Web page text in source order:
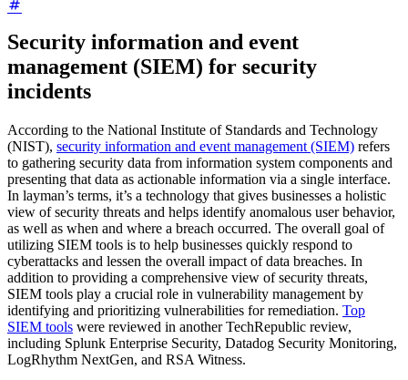
Security information and event
management (SIEM) for security
incidents
According to the National Institute of Standards and Technology
(NIST), security information and event management (SIEM) refers
to gathering security data from information system components and
presenting that data as actionable information via a single interface.
In layman’s terms, it’s a technology that gives businesses a holistic
view of security threats and helps identify anomalous user behavior,
as well as when and where a breach occurred. The overall goal of
utilizing SIEM tools is to help businesses quickly respond to
cyberattacks and lessen the overall impact of data breaches. In
addition to providing a comprehensive view of security threats,
SIEM tools play a crucial role in vulnerability management by
identifying and prioritizing vulnerabilities for remediation. Top
SIEM tools were reviewed in another TechRepublic review,
including Splunk Enterprise Security, Datadog Security Monitoring,
LogRhythm NextGen, and RSA Witness.